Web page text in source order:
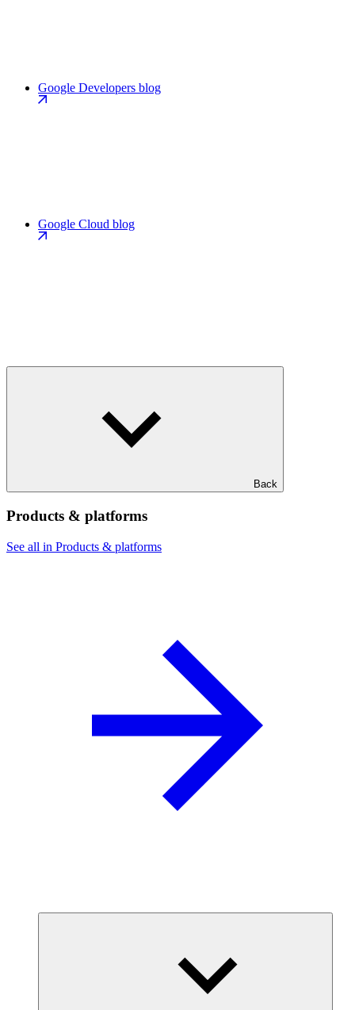
Google Developers blog
Google Cloud blog
Back
Products & platforms
See all in Products & platforms